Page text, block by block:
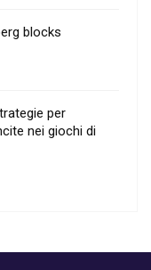
blocks
per
nei giochi di